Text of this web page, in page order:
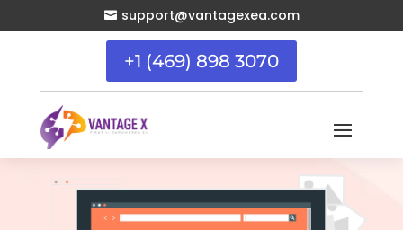
 support@vantagexea.com
+1 (469) 898 3070